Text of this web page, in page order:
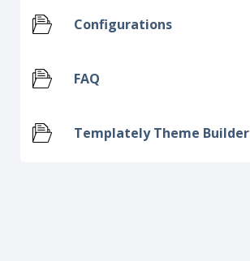
Configurations
FAQ
Templately Theme Builder